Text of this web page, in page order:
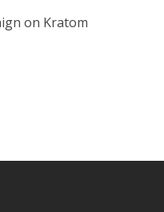
on Kratom